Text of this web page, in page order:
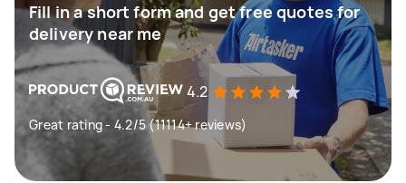
Fill in a short form and get free quotes for
delivery near me
4.2
Great rating - 4.2/5 (11114+ reviews)